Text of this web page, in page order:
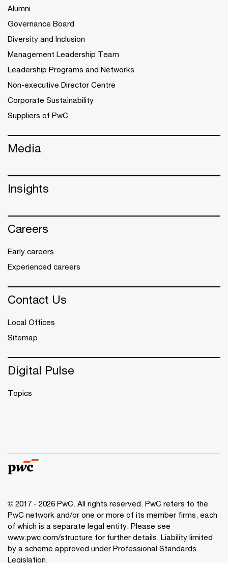
Alumni
Governance Board
Diversity and Inclusion
Management Leadership Team
Leadership Programs and Networks
Non-executive Director Centre
Corporate Sustainability
Suppliers of PwC
Media
Insights
Careers
Early careers
Experienced careers
Contact Us
Local Offices
Sitemap
Digital Pulse
Topics
© 2017 - 2026 PwC. All rights reserved. PwC refers to the
PwC network and/or one or more of its member firms, each
of which is a separate legal entity. Please see
www.pwc.com/structure for further details. Liability limited
by a scheme approved under Professional Standards
Legislation.